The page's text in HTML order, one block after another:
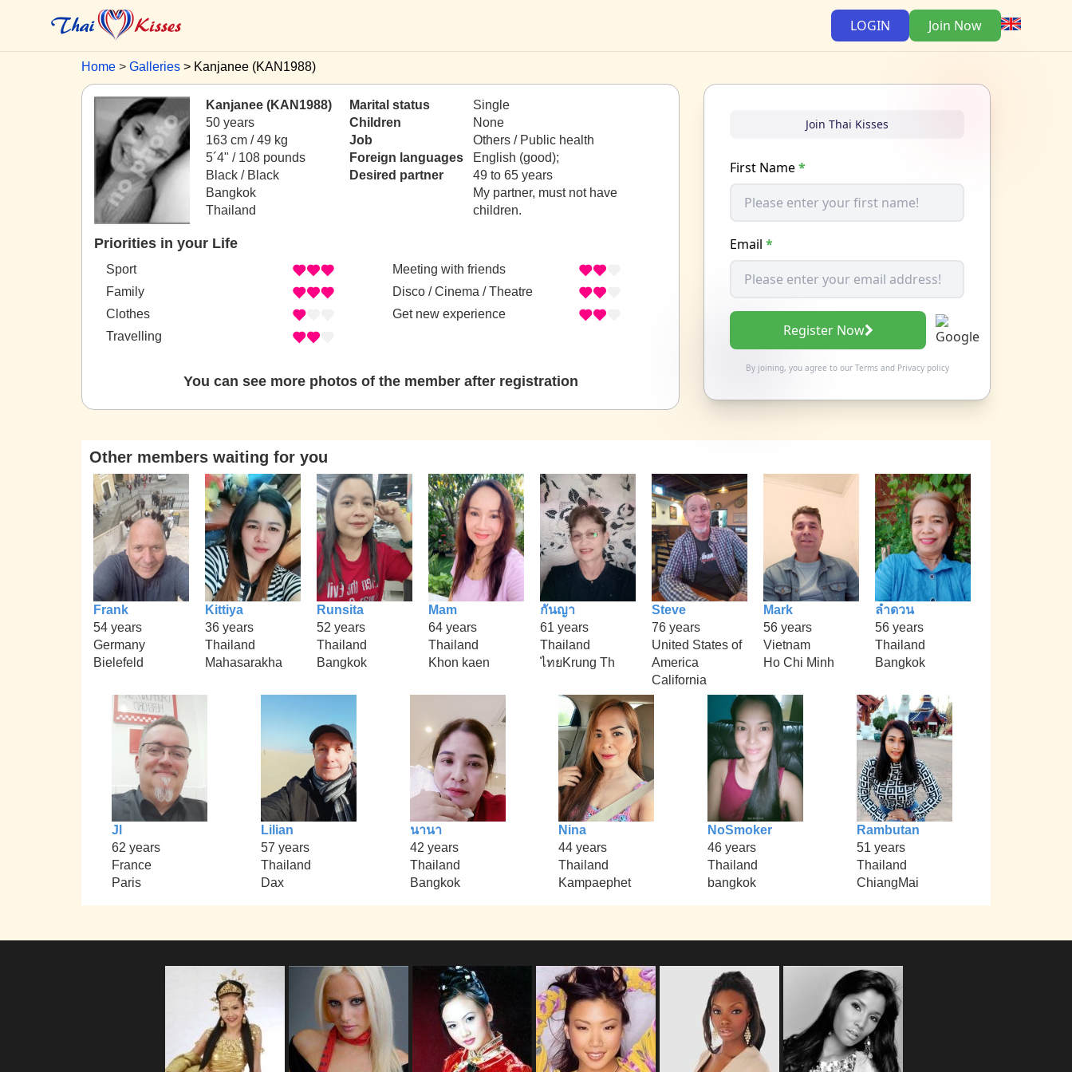
LOGIN Join Now
Home Galleries Kanjanee (KAN1988)
Kanjanee (KAN1988)
50 years
163 cm / 49 kg
5´4" / 108 pounds
Black / Black
Bangkok
Thailand
Marital status
Single
Children
None
Job
Others / Public health
Foreign languages
English (good);
Desired partner
49 to 65 years
My partner, must not have
children.
Priorities in your Life
Sport
Family
Clothes
Travelling
Meeting with friends
Disco / Cinema / Theatre
Get new experience
You can see more photos of the member after registration
Join Thai Kisses
First Name*
Email *
Register Now
By joining, you agree to our Termsand Privacy policy
Other members waiting for you
Frank
54 years
Germany
Bielefeld
Kittiya
36 years
Thailand
Mahasarakha
Runsita
52 years
Thailand
Bangkok
Mam
64 years
Thailand
Khon kaen
กันญา
61 years
Thailand
ไทยKrung Th
Steve
76 years
United States of
America
California
Mark
56 years
Vietnam
Ho Chi Minh
ลำดวน
56 years
Thailand
Bangkok
Jl
62 years
France
Paris
Lilian
57 years
Thailand
Dax
นานา
42 years
Thailand
Bangkok
Nina
44 years
Thailand
Kampaephet
NoSmoker
46 years
Thailand
bangkok
Rambutan
51 years
Thailand
ChiangMai